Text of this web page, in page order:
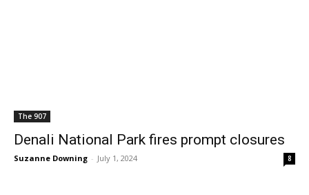
The 907
Denali National Park fires prompt closures
Suzanne Downing - July 1, 2024 8